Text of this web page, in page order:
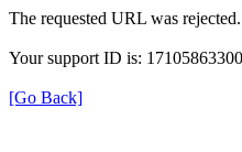
The requested URL was
Your support ID is:
[Go Back]